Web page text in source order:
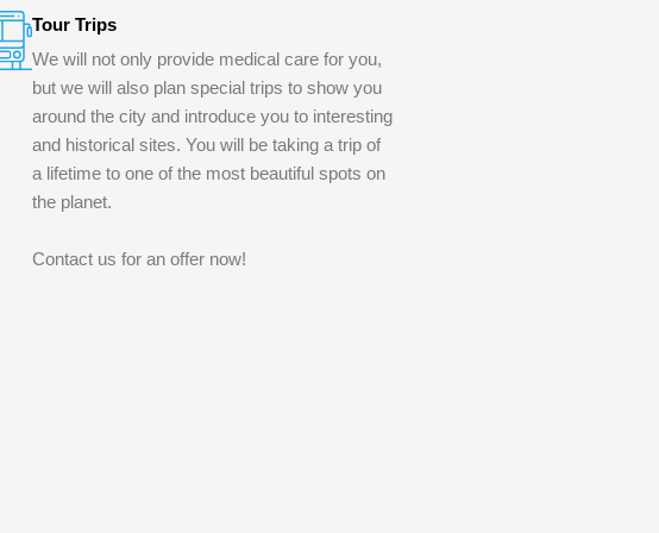
Tour Trips
We will not only provide medical care for you,
but we will also plan special trips to show you
around the city and introduce you to interesting
and historical sites. You will be taking a trip of
a lifetime to one of the most beautiful spots on
the planet.
Contact us for an offer now!